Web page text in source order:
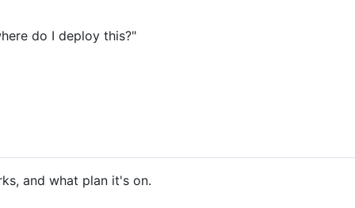
do I deploy this?"
and what plan it's on.